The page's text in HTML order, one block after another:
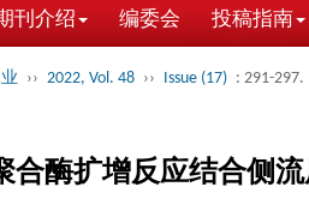
刊介绍 编委会 投稿指南
›› 2022, Vol. 48 ›› Issue (17) : 291-297.
合酶扩增反应结合侧